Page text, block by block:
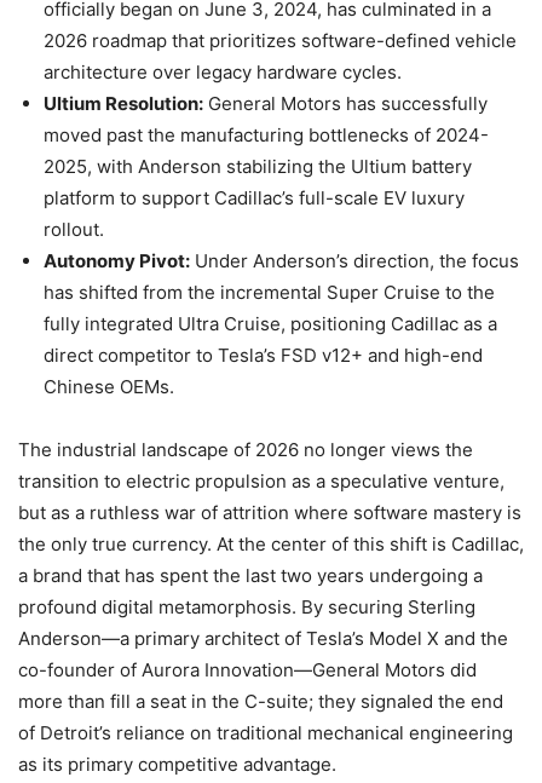
officially began on June 3, 2024, has culminated in a
2026 roadmap that prioritizes software-defined vehicle
architecture over legacy hardware cycles.
Ultium Resolution: General Motors has successfully
moved past the manufacturing bottlenecks of 2024-
2025, with Anderson stabilizing the Ultium battery
platform to support Cadillac’s full-scale EV luxury
rollout.
Autonomy Pivot: Under Anderson’s direction, the focus
has shifted from the incremental Super Cruise to the
fully integrated Ultra Cruise, positioning Cadillac as a
direct competitor to Tesla’s FSD v12+ and high-end
Chinese OEMs.
The industrial landscape of 2026 no longer views the
transition to electric propulsion as a speculative venture,
but as a ruthless war of attrition where software mastery is
the only true currency. At the center of this shift is Cadillac,
a brand that has spent the last two years undergoing a
profound digital metamorphosis. By securing Sterling
Anderson—a primary architect of Tesla’s Model X and the
co-founder of Aurora Innovation—General Motors did
more than fill a seat in the C-suite; they signaled the end
of Detroit’s reliance on traditional mechanical engineering
as its primary competitive advantage.